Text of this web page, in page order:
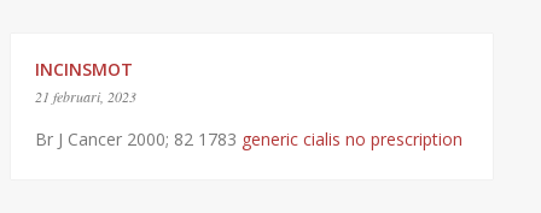
INCINSMOT
21 februari, 2023
Br J Cancer 2000; 82 1783 generic cialis no prescription